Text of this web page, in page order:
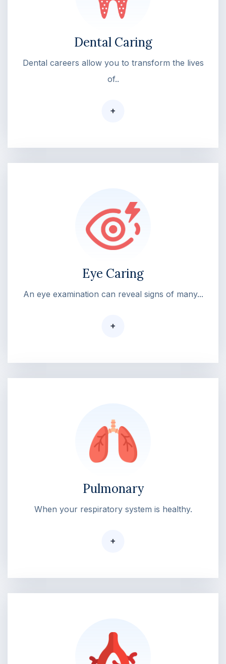
Dental Caring
Dental careers allow you to transform the lives
of..
+
Eye Caring
An eye examination can reveal signs of many...
+
Pulmonary
When your respiratory system is healthy.
+